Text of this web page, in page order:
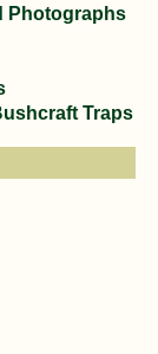
Photographs
Traps